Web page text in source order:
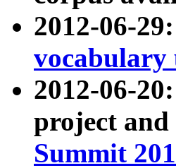
2012-06-
vocabulary
2012-06-
project
Summit